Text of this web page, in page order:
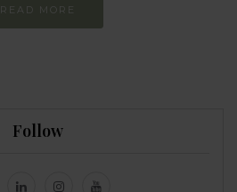
READ MORE
Follow